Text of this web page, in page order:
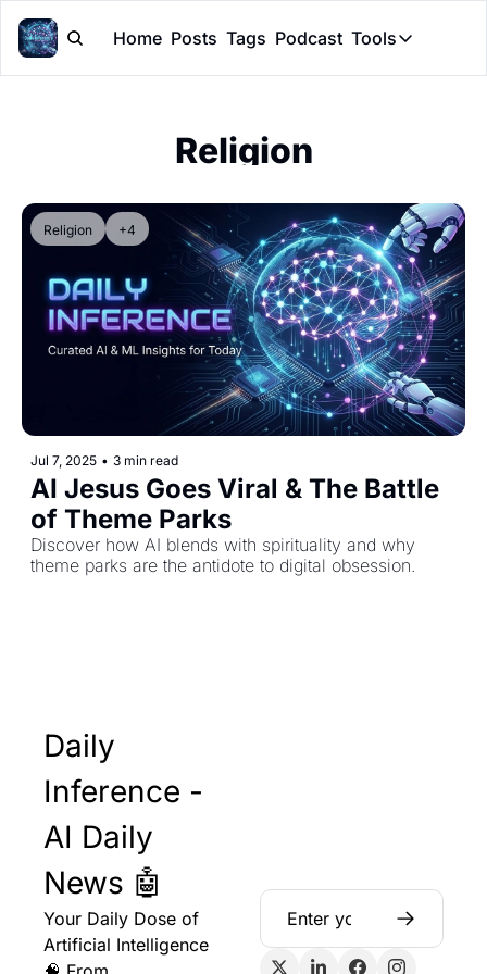
Home Posts Tags Podcast Tools
Tools
Religion
Religion +4
Jul 7, 2025 • 3 min read
AI Jesus Goes Viral & The Battle
of Theme Parks
Discover how AI blends with spirituality and why
theme parks are the antidote to digital obsession.
Daily
Inference -
AI Daily
News 🤖
Your Daily Dose of
Artificial Intelligence